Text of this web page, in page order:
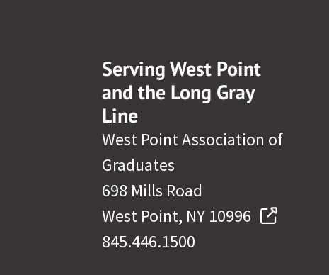
Serving West Point
and the Long Gray
Line
West Point Association of
Graduates
698 Mills Road
West Point, NY 10996
845.446.1500